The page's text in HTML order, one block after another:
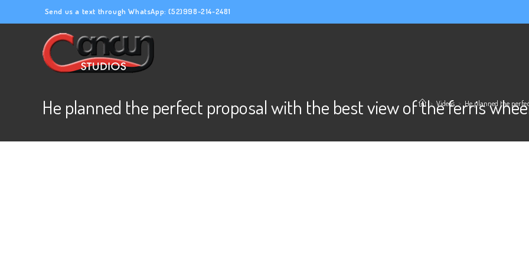
Send us a text through WhatsApp:(52)998-214-2481
He planned the perfect proposal with the best view of the ferris
> Videos > He planned the